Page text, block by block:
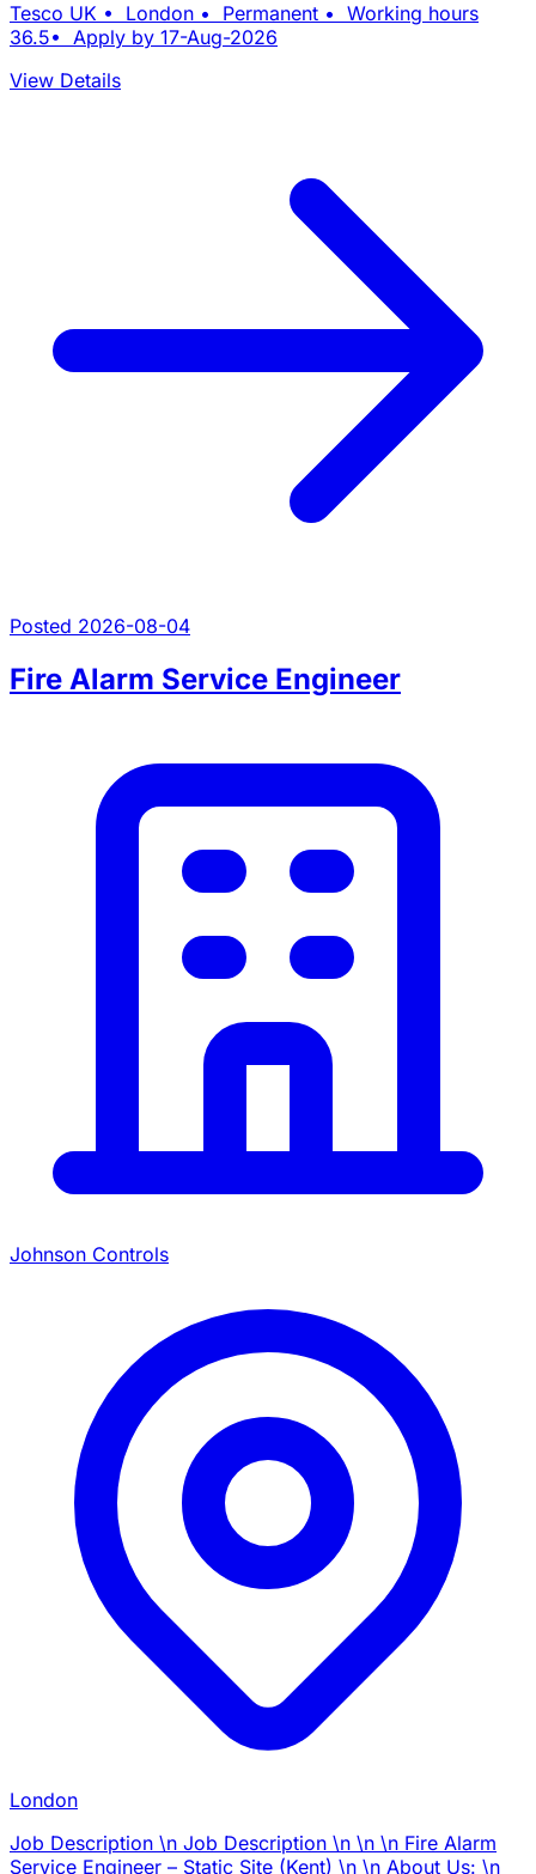
Tesco UK • London • Permanent • Working hours
36.5• Apply by 17-Aug-2026
View Details
Posted 2026-08-04
Fire Alarm Service Engineer
Johnson Controls
London
Job Description \n Job Description \n \n \n Fire Alarm
Service Engineer – Static Site (Kent) \n \n About Us: \n